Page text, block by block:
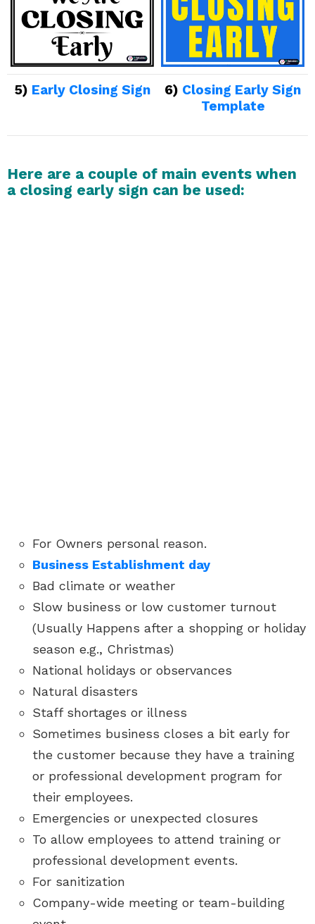
5) Early Closing Sign 6) Closing Early Sign
Template
Here are a couple of main events when
a closing early sign can be used:
For Owners personal reason.
Business Establishment day
Bad climate or weather
Slow business or low customer turnout
(Usually Happens after a shopping or holiday
season e.g., Christmas)
National holidays or observances
Natural disasters
Staff shortages or illness
Sometimes business closes a bit early for
the customer because they have a training
or professional development program for
their employees.
Emergencies or unexpected closures
To allow employees to attend training or
professional development events.
For sanitization
Company-wide meeting or team-building